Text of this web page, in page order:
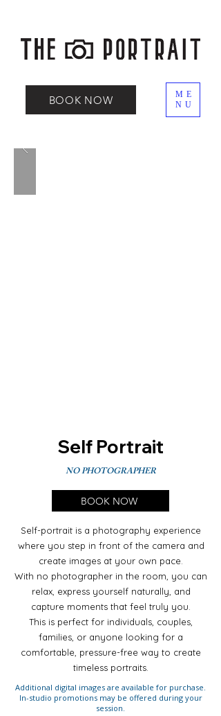
BOOK NOW
ME
NU
Self Portrait
NO PHOTOGRAPHER
BOOK NOW
Self-portrait is a photography experience
where you step in front of the camera and
create images at your own pace.
With no photographer in the room, you can
relax, express yourself naturally, and
capture moments that feel truly you.
This is perfect for individuals, couples,
families, or anyone looking for a
comfortable, pressure-free way to create
timeless portraits.
Additional digital images are available for purchase.
In-studio promotions may be offered during your
session.